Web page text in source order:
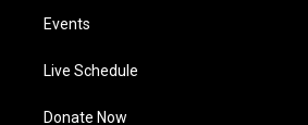
Events
Live Schedule
Donate Now